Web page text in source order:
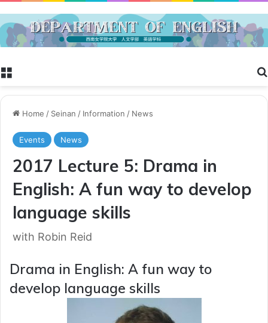
Home / Seinan / Information / News
Events News
2017 Lecture 5: Drama in
English: A fun way to develop
language skills
with Robin Reid
Drama in English: A fun way to
develop language skills